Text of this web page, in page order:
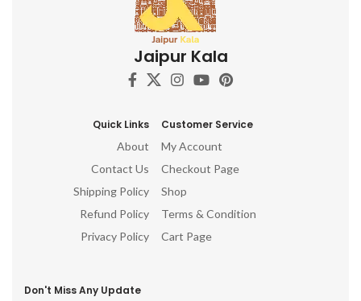
Jaipur Kala
Quick Links
About
Contact Us
Shipping Policy
Refund Policy
Privacy Policy
Customer Service
My Account
Checkout Page
Shop
Terms & Condition
Cart Page
Don't Miss Any Update